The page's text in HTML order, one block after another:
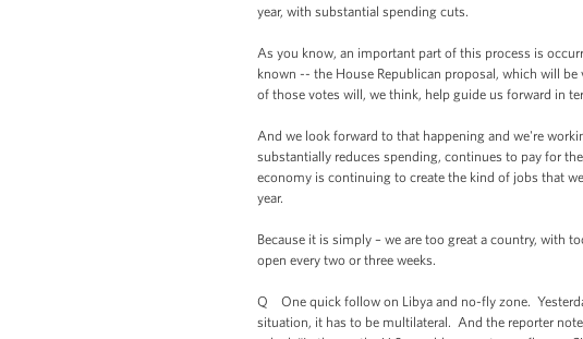
year, with substantial spending cuts.
As you know, an important part of this process is
known -- the House Republican proposal, which will
of those votes will, we think, help guide us forward in
And we look forward to that happening and we're
substantially reduces spending, continues to pay for
economy is continuing to create the kind of jobs that
year.
Because it is simply – we are too great a country, with
open every two or three weeks.
Q One quick follow on Libya and no-fly zone.
situation, it has to be multilateral. And the reporter